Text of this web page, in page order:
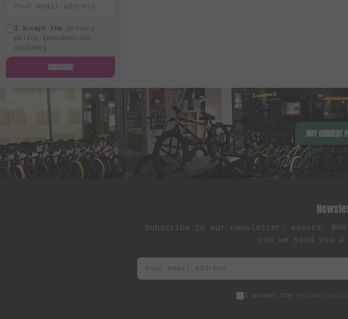
S&M Bikes
Sequence
Simple Bike Co.
SNAFU
Sputnic BMX
Subrosa Bikes
Suelo
Superstar
I accept the privacy
policy (unsubscribe
anytime )
SUBSCRIBE
BUY CURRENT
Subscribe to our newsletter: events,
you we send you a
I accept the privacy